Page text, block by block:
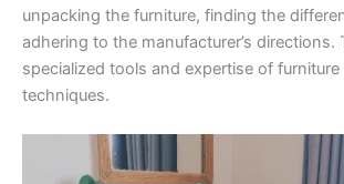
unpacking the furniture, finding the
adhering to the manufacturer’s directions.
specialized tools and expertise of
techniques.